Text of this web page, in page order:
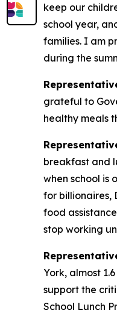
keep our
school year,
families. I am
during the
grateful to
healthy meals
breakfast and
when school is
for billionaires,
food
stop working
York, almost
support the
School Lunch